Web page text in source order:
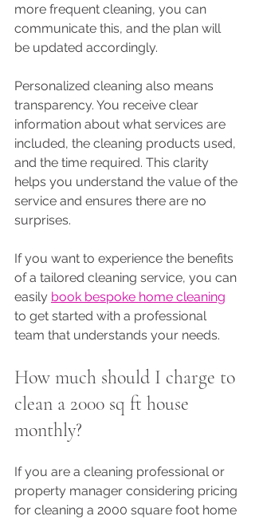
more frequent cleaning, you can
communicate this, and the plan will
be updated accordingly.
Personalized cleaning also means
transparency. You receive clear
information about what services are
included, the cleaning products used,
and the time required. This clarity
helps you understand the value of the
service and ensures there are no
surprises.
If you want to experience the benefits
of a tailored cleaning service, you can
easily book bespoke home cleaning
to get started with a professional
team that understands your needs.
How much should I charge to
clean a 2000 sq ft house
monthly?
If you are a cleaning professional or
property manager considering pricing
for cleaning a 2000 square foot home